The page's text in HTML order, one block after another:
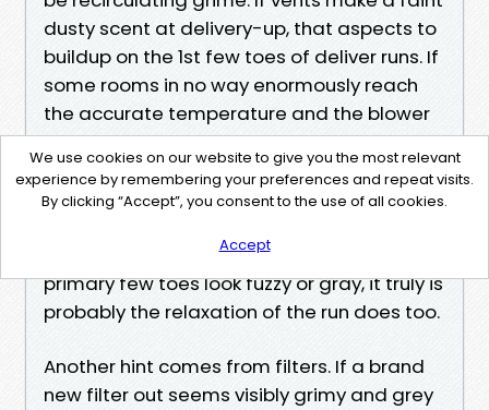
dusty scent at delivery-up, that aspects to
buildup on the 1st few toes of deliver runs. If
some rooms in no way enormously reach
the accurate temperature and the blower
turns out to run longer than it used to,
airflow might be restrained somewhere
within the equipment. Pull a supply check in
together with your mobile’s flash. If the
primary few toes look fuzzy or gray, it truly is
probably the relaxation of the run does too.
Another hint comes from filters. If a brand
new filter out seems visibly grimy and grey
We use cookies on our website to give you the most relevant
experience by remembering your preferences and repeat visits.
By clicking “Accept”, you consent to the use of all cookies.
Accept